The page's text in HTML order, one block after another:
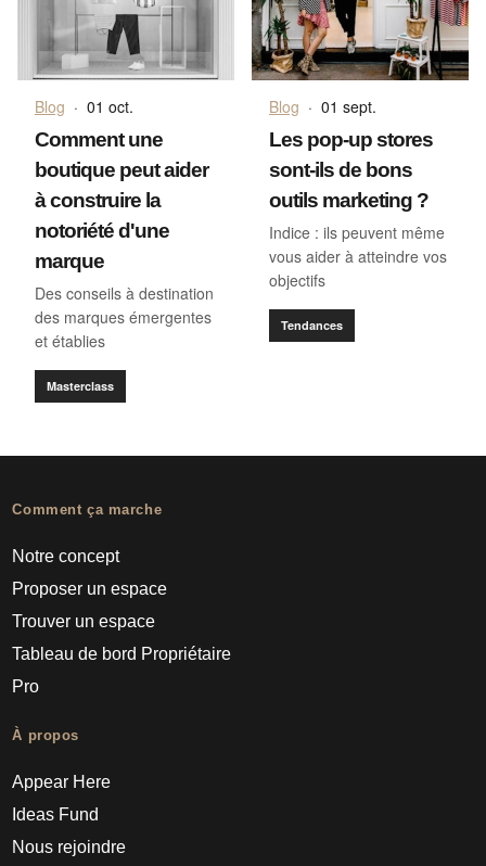
Blog · 01 oct.
Comment une
boutique peut aider
à construire la
notoriété d'une
marque
Des conseils à destination
des marques émergentes
et établies
Masterclass
Blog · 01 sept.
Les pop-up stores
sont-ils de bons
outils marketing ?
Indice : ils peuvent même
vous aider à atteindre vos
objectifs
Tendances
Comment ça marche
Notre concept
Proposer un espace
Trouver un espace
Tableau de bord Propriétaire
Pro
À propos
Appear Here
Ideas Fund
Nous rejoindre